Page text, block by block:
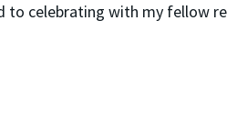
to celebrating with my fellow